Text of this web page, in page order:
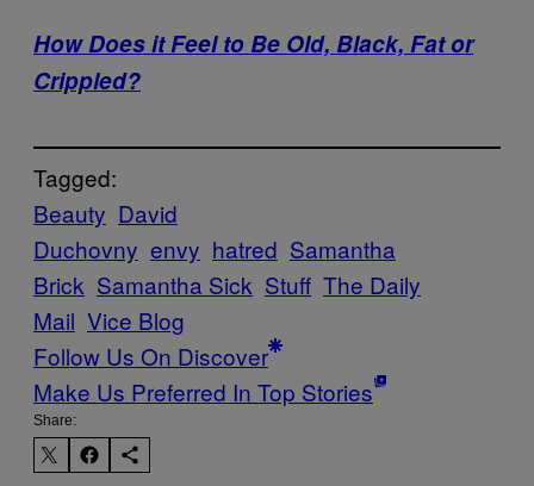
How Does it Feel to Be Old, Black, Fat or
Crippled?
Tagged:
Beauty David
Duchovny envy hatred Samantha
Brick Samantha Sick Stuff The Daily
Mail Vice Blog
Follow Us On Discover
Make Us Preferred In Top Stories
Share: